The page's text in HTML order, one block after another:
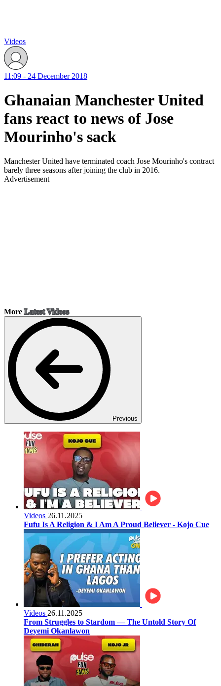
Videos
11:09 - 24 December 2018
Ghanaian Manchester United
fans react to news of Jose
Mourinho's sack
Manchester United have terminated coach Jose Mourinho's contract
barely three seasons after joining the club in 2016.
Advertisement
MoreLatest Videos
Previous
Videos 26.11.2025
Fufu Is A Religion & I Am A Proud Believer - Kojo Cue
Videos 26.11.2025
From Struggles to Stardom — The Untold Story Of
Deyemi Okanlawon